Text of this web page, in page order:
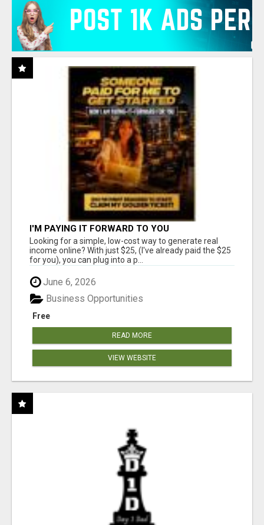
I'M PAYING IT FORWARD TO YOU
Looking for a simple, low-cost way to generate real
income online? With just $25, (I've already paid the $25
for you), you can plug into a p...
June 6, 2026
Free
Business Opportunities
READ MORE
VIEW WEBSITE